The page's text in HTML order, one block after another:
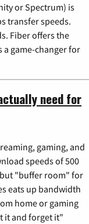
or Spectrum) is
transfer speeds.
Fiber offers the
a game-changer for
need for
gaming, and
speeds of 500
but "buffer room" for
eats up bandwidth
home or gaming
it and forget it"